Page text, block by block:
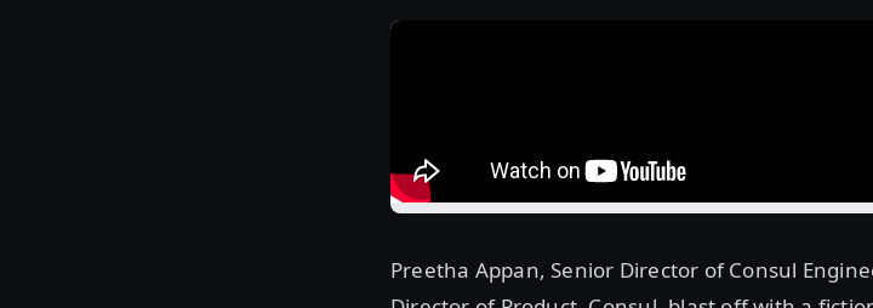
Preetha Appan, Senior Director of Consul